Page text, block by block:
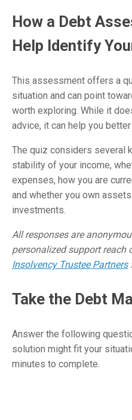
How a Debt
Help Identify
This assessment offers a
situation and can point
worth exploring. While it
advice, it can help you
The quiz considers several
stability of your income,
expenses, how you are
and whether you own
investments.
All responses are
personalized support reach
Insolvency Trustee Partners
Take the Debt
Answer the following
solution might fit your
minutes to complete.